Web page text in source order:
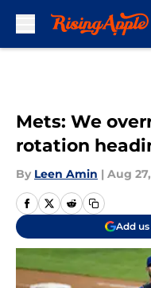
Mets: We
rotation
By Leen Amin | Aug
Add us